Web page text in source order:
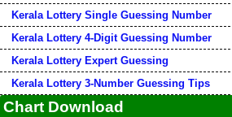
Kerala Lottery Single Guessing Number
Kerala Lottery 4-Digit Guessing Number
Kerala Lottery Expert Guessing
Kerala Lottery 3-Number Guessing Tips
Chart Download